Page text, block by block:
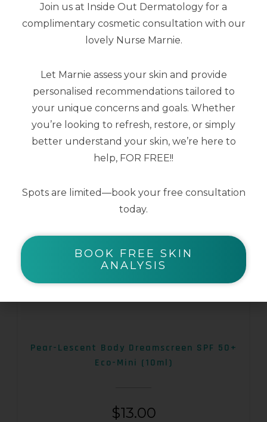
Mineral Mousse SPF50+ Dreamscreen
$13.00
Pear-Lescent Body Dreamscreen SPF 50+
Eco-Mini (10ml)
$13.00
Join us at Inside Out Dermatology for a
complimentary cosmetic consultation with our
lovely Nurse Marnie.
Let Marnie assess your skin and provide
personalised recommendations tailored to
your unique concerns and goals. Whether
you’re looking to refresh, restore, or simply
better understand your skin, we’re here to
help, FOR FREE!!
Spots are limited—book your free consultation
today.
BOOK FREE SKIN
ANALYSIS